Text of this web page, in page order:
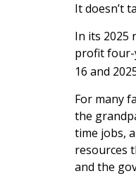
It doesn’t
In its 2025
profit four-
16 and
For many
the
time jobs,
resources
and the